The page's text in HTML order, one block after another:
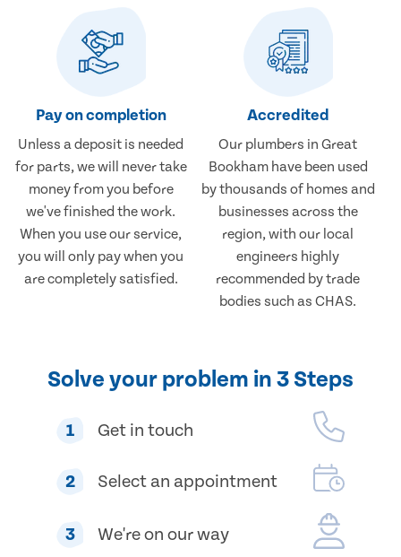
Pay on completion
Unless a deposit is needed
for parts, we will never take
money from you before
we've finished the work.
When you use our service,
you will only pay when you
are completely satisfied.
Accredited
Our plumbers in Great
Bookham have been used
by thousands of homes and
businesses across the
region, with our local
engineers highly
recommended by trade
bodies such as CHAS.
Solve your problem in 3 Steps
1 Get in touch
2 Select an appointment
3 We're on our way